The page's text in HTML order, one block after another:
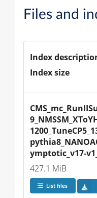
Files and
Index
Index size
ymptotic_v17-
427.1 MiB
List files